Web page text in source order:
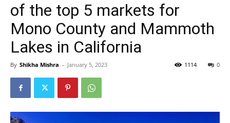
of the top 5 markets for
Mono County and Mammoth
Lakes in California
By Shikha Mishra - January 5, 2023 0
1114